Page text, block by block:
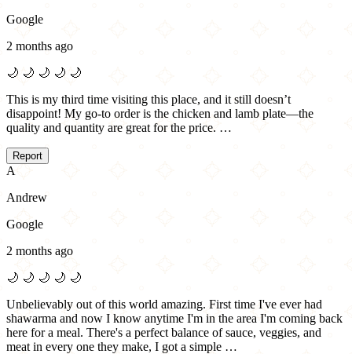
Google
2 months ago
🌙 🌙 🌙 🌙 🌙
This is my third time visiting this place, and it still doesn’t
disappoint! My go-to order is the chicken and lamb plate—the
quality and quantity are great for the price. …
Report
A
Andrew
Google
2 months ago
🌙 🌙 🌙 🌙 🌙
Unbelievably out of this world amazing. First time I've ever had
shawarma and now I know anytime I'm in the area I'm coming back
here for a meal. There's a perfect balance of sauce, veggies, and
meat in every one they make, I got a simple …